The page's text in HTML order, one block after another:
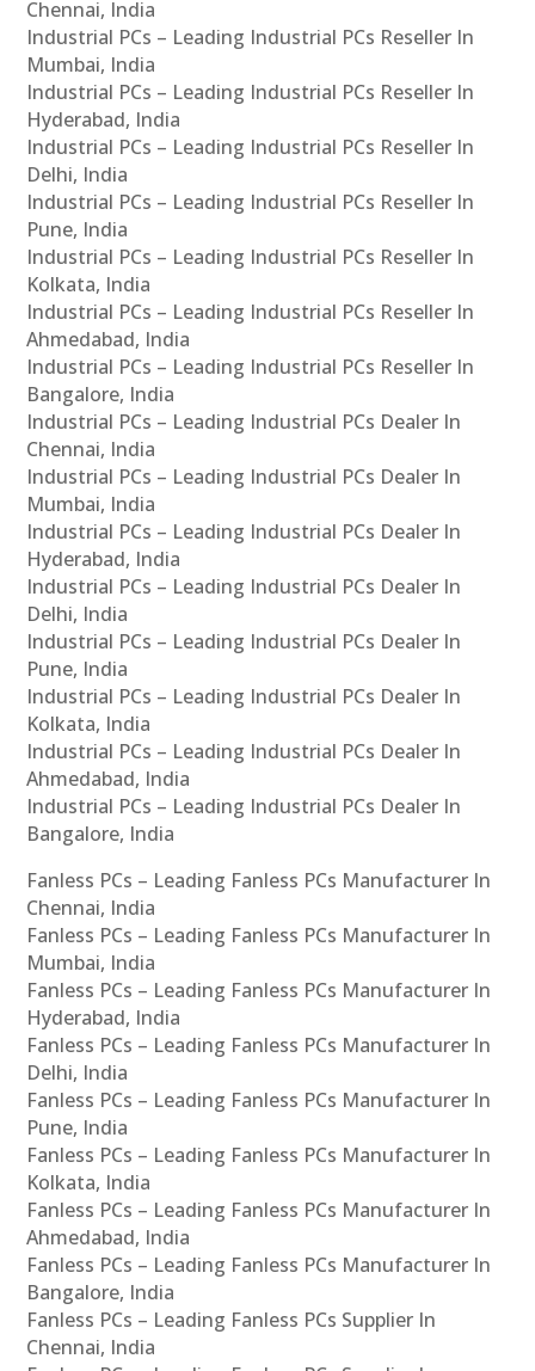
Chennai, India
Industrial PCs – Leading Industrial PCs Reseller In
Mumbai, India
Industrial PCs – Leading Industrial PCs Reseller In
Hyderabad, India
Industrial PCs – Leading Industrial PCs Reseller In
Delhi, India
Industrial PCs – Leading Industrial PCs Reseller In
Pune, India
Industrial PCs – Leading Industrial PCs Reseller In
Kolkata, India
Industrial PCs – Leading Industrial PCs Reseller In
Ahmedabad, India
Industrial PCs – Leading Industrial PCs Reseller In
Bangalore, India
Industrial PCs – Leading Industrial PCs Dealer In
Chennai, India
Industrial PCs – Leading Industrial PCs Dealer In
Mumbai, India
Industrial PCs – Leading Industrial PCs Dealer In
Hyderabad, India
Industrial PCs – Leading Industrial PCs Dealer In
Delhi, India
Industrial PCs – Leading Industrial PCs Dealer In
Pune, India
Industrial PCs – Leading Industrial PCs Dealer In
Kolkata, India
Industrial PCs – Leading Industrial PCs Dealer In
Ahmedabad, India
Industrial PCs – Leading Industrial PCs Dealer In
Bangalore, India
Fanless PCs – Leading Fanless PCs Manufacturer In
Chennai, India
Fanless PCs – Leading Fanless PCs Manufacturer In
Mumbai, India
Fanless PCs – Leading Fanless PCs Manufacturer In
Hyderabad, India
Fanless PCs – Leading Fanless PCs Manufacturer In
Delhi, India
Fanless PCs – Leading Fanless PCs Manufacturer In
Pune, India
Fanless PCs – Leading Fanless PCs Manufacturer In
Kolkata, India
Fanless PCs – Leading Fanless PCs Manufacturer In
Ahmedabad, India
Fanless PCs – Leading Fanless PCs Manufacturer In
Bangalore, India
Fanless PCs – Leading Fanless PCs Supplier In
Chennai, India